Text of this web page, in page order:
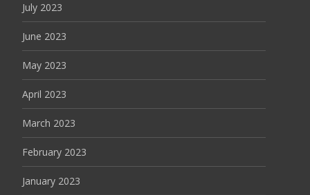
July 2023
June 2023
May 2023
April 2023
March 2023
February 2023
January 2023